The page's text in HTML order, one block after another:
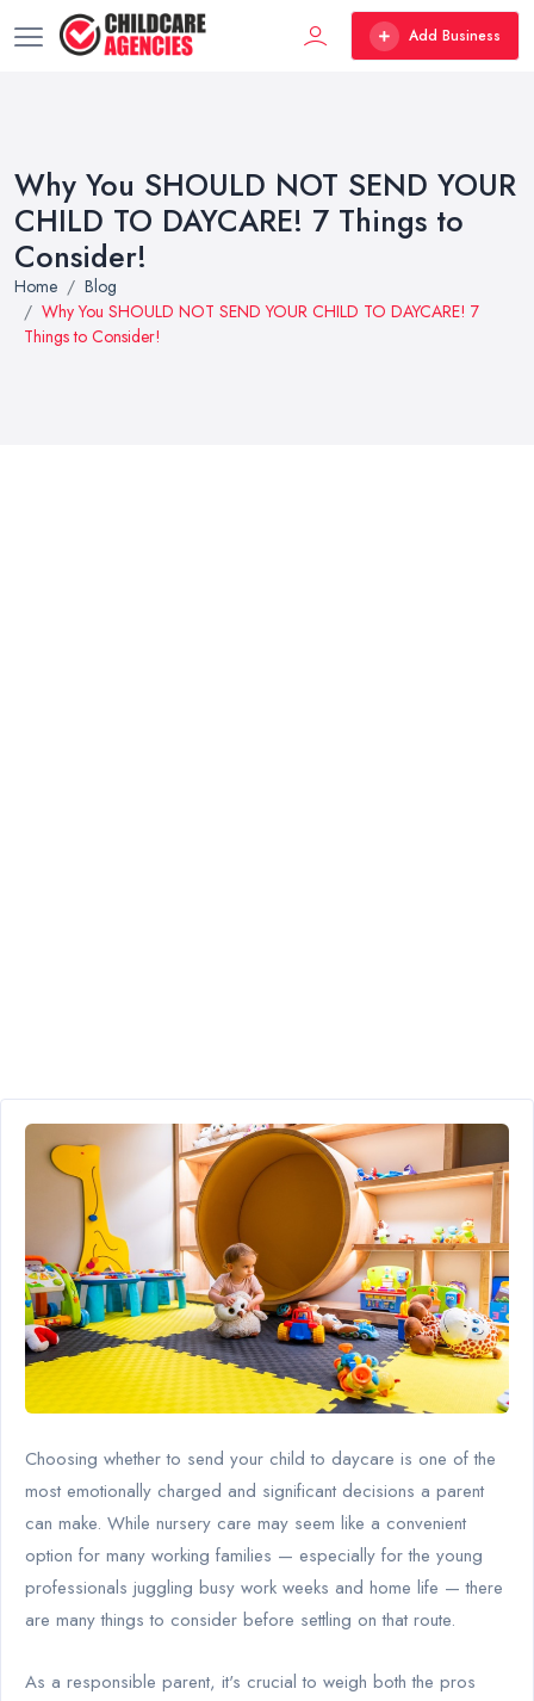
Add Business
Why You SHOULD NOT SEND YOUR
CHILD TO DAYCARE! 7 Things to
Consider!
Home
Blog
Why You SHOULD NOT SEND YOUR CHILD TO DAYCARE! 7
Things to Consider!
Choosing whether to send your child to daycare is one of the
most emotionally charged and significant decisions a parent
can make. While nursery care may seem like a convenient
option for many working families — especially for the young
professionals juggling busy work weeks and home life — there
are many things to consider before settling on that route.
As a responsible parent, it's crucial to weigh both the pros